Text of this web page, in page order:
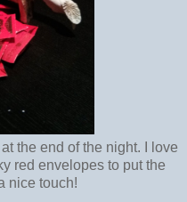
the end of the night. I love
red envelopes to put the
nice touch!